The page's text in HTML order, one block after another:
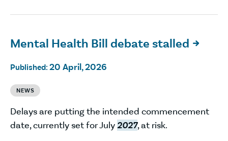
Mental Health Bill debate stalled 
Published: 20 April, 2026
NEWS
Delays are putting the intended commencement
date, currently set for July2027, at risk.